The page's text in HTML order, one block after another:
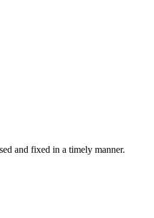
and fixed in a timely manner.